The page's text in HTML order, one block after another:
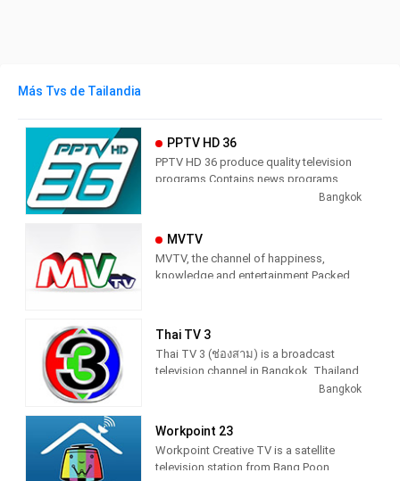
Más Tvs de Tailandia
PPTV HD 36
PPTV HD 36 produce quality television
programs Contains news programs,
information programs and variousBangkok
MVTV
MVTV, the channel of happiness,
knowledge and entertainment Packed
a day
Thai TV 3
Thai TV 3 (ช่องสาม) is a broadcast
television channel in Bangkok, Thailand
providing Entertainment programming.
thrillers and cop shows. Launched on
March 26, 1970, it was the first
commercial television channel in
Bangkok
Workpoint 23
Workpoint Creative TV is a satellite
television station from Bang Poon,